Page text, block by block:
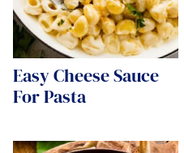
Easy Cheese Sauce
For Pasta